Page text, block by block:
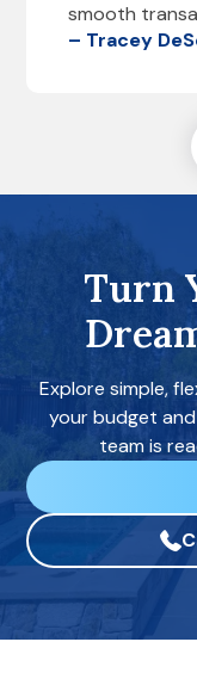
smooth
– Tracey
Turn
Explore simple,
your budget
team is